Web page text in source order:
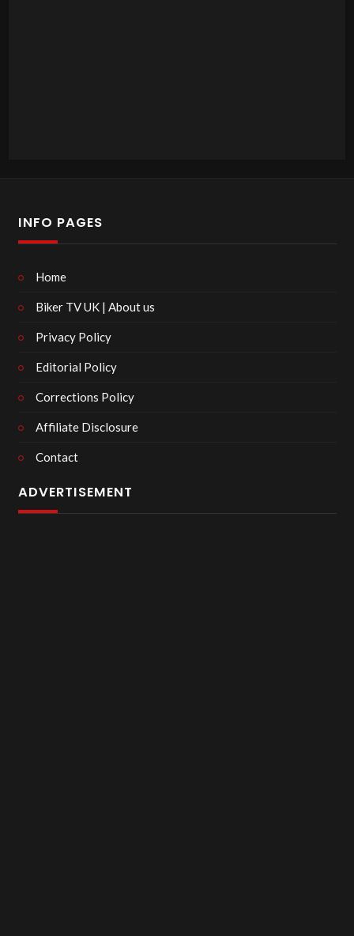
INFO PAGES
Home
Biker TV UK | About us
Privacy Policy
Editorial Policy
Corrections Policy
Affiliate Disclosure
Contact
ADVERTISEMENT